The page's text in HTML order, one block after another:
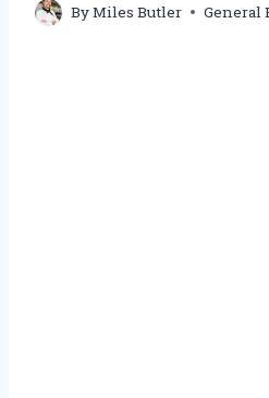
ByMiles Butler General